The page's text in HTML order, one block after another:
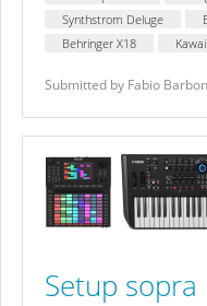
Synthstrom Deluge
Behringer X18
Submitted by Fabio
Setup